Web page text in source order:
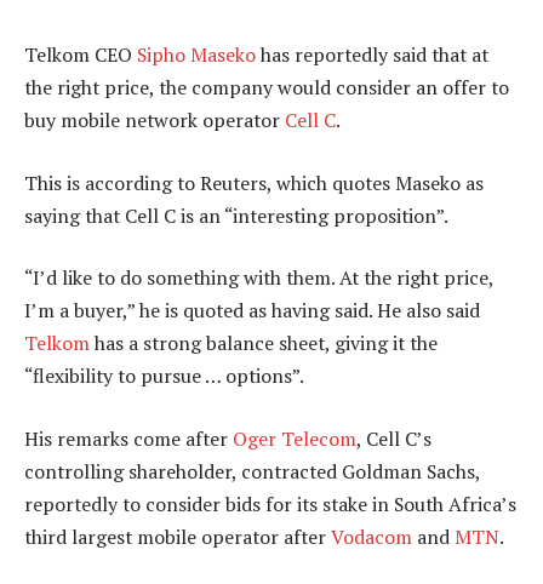
Telkom CEO Sipho Masekohas reportedly said that at
the right price, the company would consider an offer to
buy mobile network operator Cell C.
This is according to Reuters, which quotes Maseko as
saying that Cell C is an “interesting proposition”.
“I’d like to do something with them. At the right price,
I’m a buyer,” he is quoted as having said. He also said
Telkomhas a strong balance sheet, giving it the
“flexibility to pursue … options”.
His remarks come after Oger Telecom, Cell C’s
controlling shareholder, contracted Goldman Sachs,
reportedly to consider bids for its stake in South Africa’s
third largest mobile operator afterVodacom and MTN.